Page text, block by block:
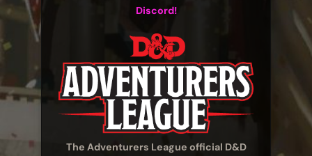
Discord!
The Adventurers League official D&D